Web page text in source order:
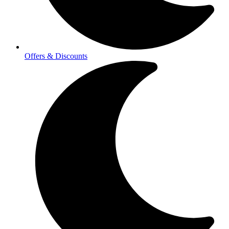
Offers & Discounts